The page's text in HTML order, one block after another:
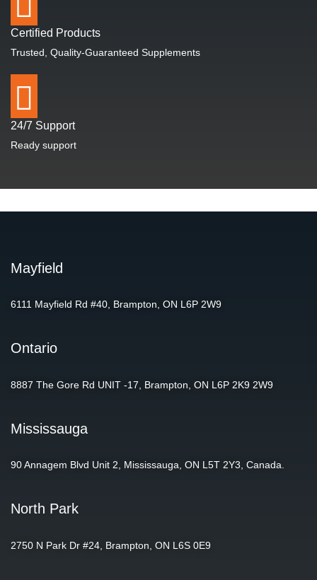
Certified Products
Trusted, Quality-Guaranteed Supplements
24/7 Support
Ready support
Mayfield
6111 Mayfield Rd #40, Brampton, ON L6P 2W9
Ontario
8887 The Gore Rd UNIT -17, Brampton, ON L6P 2K9 2W9
Mississauga
90 Annagem Blvd Unit 2, Mississauga, ON L5T 2Y3, Canada.
North Park
2750 N Park Dr #24, Brampton, ON L6S 0E9